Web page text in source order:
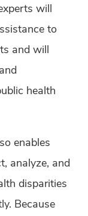
will
to
and will
health
enables
analyze, and
disparities
Because